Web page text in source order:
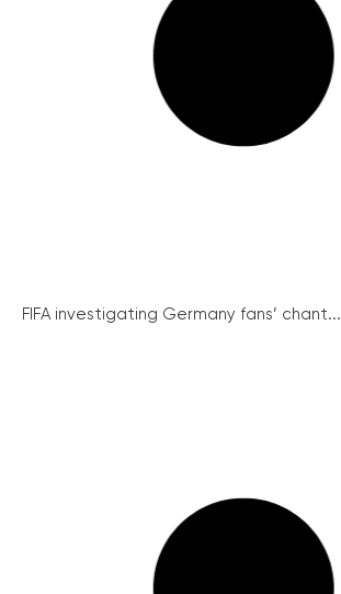
FIFA investigating Germany fans’ chant...